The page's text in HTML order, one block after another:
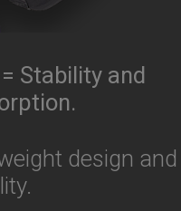
Stability and
design and